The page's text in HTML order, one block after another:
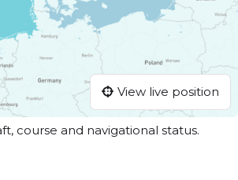
View live position
course and navigational status.